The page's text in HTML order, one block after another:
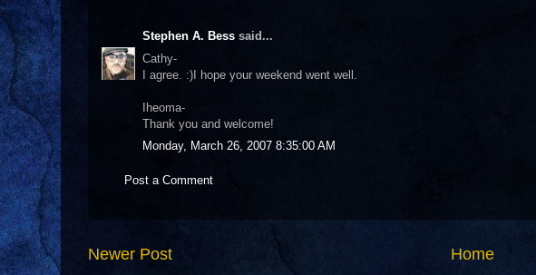
Stephen A. Bess said...
Cathy-
I agree. :)I hope your weekend went well.
Iheoma-
Thank you and welcome!
Monday, March 26, 2007 8:35:00 AM
Post a Comment
Newer Post Home